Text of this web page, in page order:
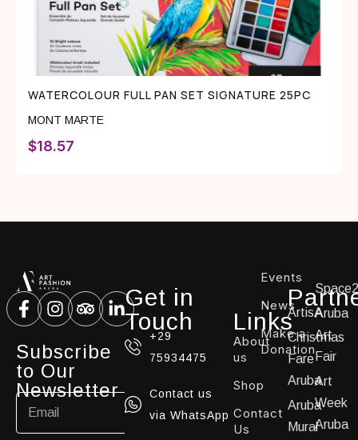
WATERCOLOUR FULL PAN SET SIGNATURE 25PC
MONT MARTE
$18.57
Subscribe
to Our
Newsletter
Get in
Touch
+29
75934475
Contact us
via WhatsApp
Links
About
us
Shop
Contact
Us
Events
News
Make a
Donation
ArtisA
Christmas
Fare
Aruba
Aruba
Mural
Aruba
Art
Fair
Art
Week
Aruba